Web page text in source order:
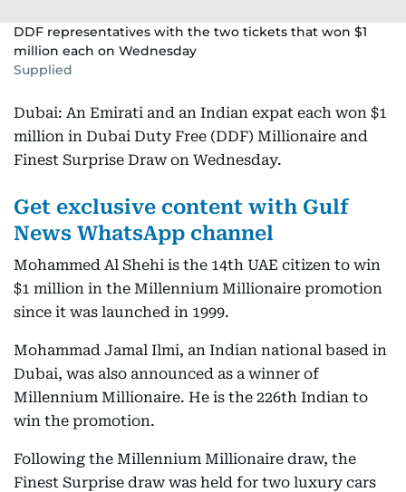
DDF representatives with the two tickets that won $1
million each on Wednesday
Supplied
Dubai: An Emirati and an Indian expat each won $1
million in Dubai Duty Free (DDF) Millionaire and
Finest Surprise Draw on Wednesday.
Get exclusive content with Gulf
News WhatsApp channel
Mohammed Al Shehi is the 14th UAE citizen to win
$1 million in the Millennium Millionaire promotion
since it was launched in 1999.
Mohammad Jamal Ilmi, an Indian national based in
Dubai, was also announced as a winner of
Millennium Millionaire. He is the 226th Indian to
win the promotion.
Following the Millennium Millionaire draw, the
Finest Surprise draw was held for two luxury cars